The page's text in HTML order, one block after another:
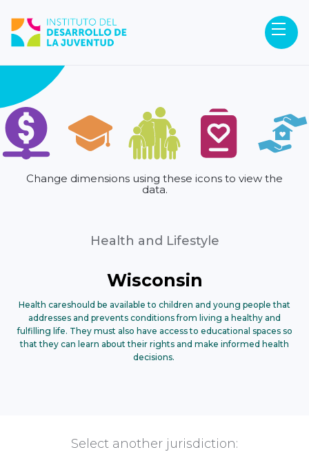
Change dimensions using these icons to view the
data.
Health and Lifestyle
Wisconsin
Health careshould be available to children and young people that
addresses and prevents conditions from living a healthy and
fulfilling life. They must also have access to educational spaces so
that they can learn about their rights and make informed health
decisions.
Select another jurisdiction: